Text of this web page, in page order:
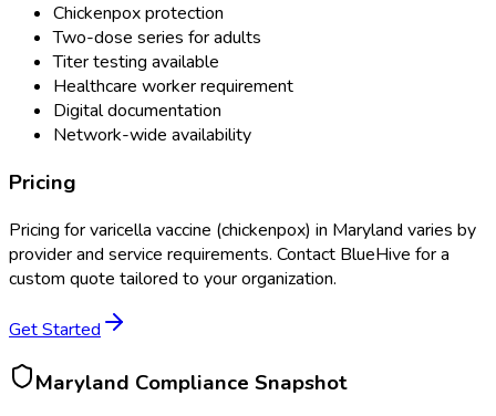
Chickenpox protection
Two-dose series for adults
Titer testing available
Healthcare worker requirement
Digital documentation
Network-wide availability
Pricing
Pricing forvaricella vaccine (chickenpox) in Maryland varies by
provider and service requirements. Contact BlueHive for a
custom quote tailored to your organization.
Get Started
Maryland Compliance Snapshot